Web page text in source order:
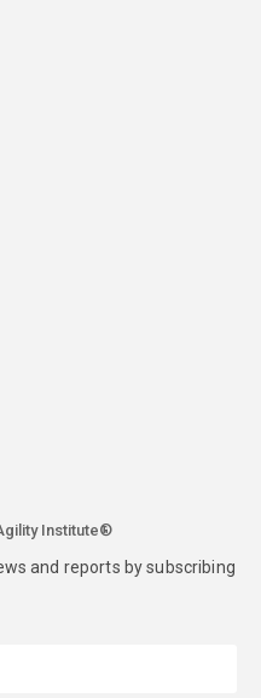
Institute®
and reports by subscribing